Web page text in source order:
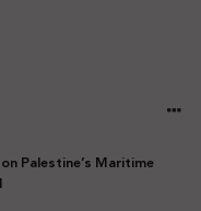
Palestine’s Maritime